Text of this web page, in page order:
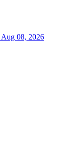
Aug 08, 2026